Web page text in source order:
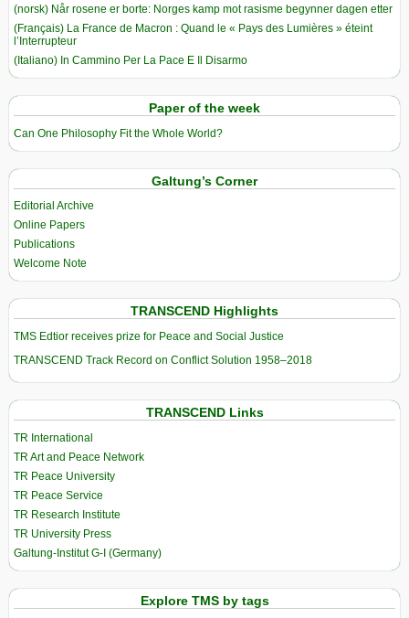
(norsk) Når rosene er borte: Norges kamp mot rasisme begynner dagen etter
(Français) La France de Macron : Quand le « Pays des Lumières » éteint
l’Interrupteur
(Italiano) In Cammino Per La Pace E Il Disarmo
Paper of the week
Can One Philosophy Fit the Whole World?
Galtung’s Corner
Editorial Archive
Online Papers
Publications
Welcome Note
TRANSCEND Highlights
TMS Edtior receives prize for Peace and Social Justice
TRANSCEND Track Record on Conflict Solution 1958–2018
TRANSCEND Links
TR International
TR Art and Peace Network
TR Peace University
TR Peace Service
TR Research Institute
TR University Press
Galtung-Institut G-I (Germany)
Explore TMS by tags